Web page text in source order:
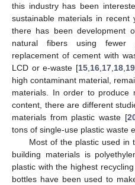
this industry has been
sustainable materials in recent
there has been development
natural fibers using fewer
replacement of cement with
LCD or e-waste [15, 16, 17, 18, 19
high contaminant material,
materials. In order to produce
content, there are different
materials from plastic waste [
tons of single-use plastic waste
Most of the plastic used in
building materials is
plastic with the highest
bottles have been used to